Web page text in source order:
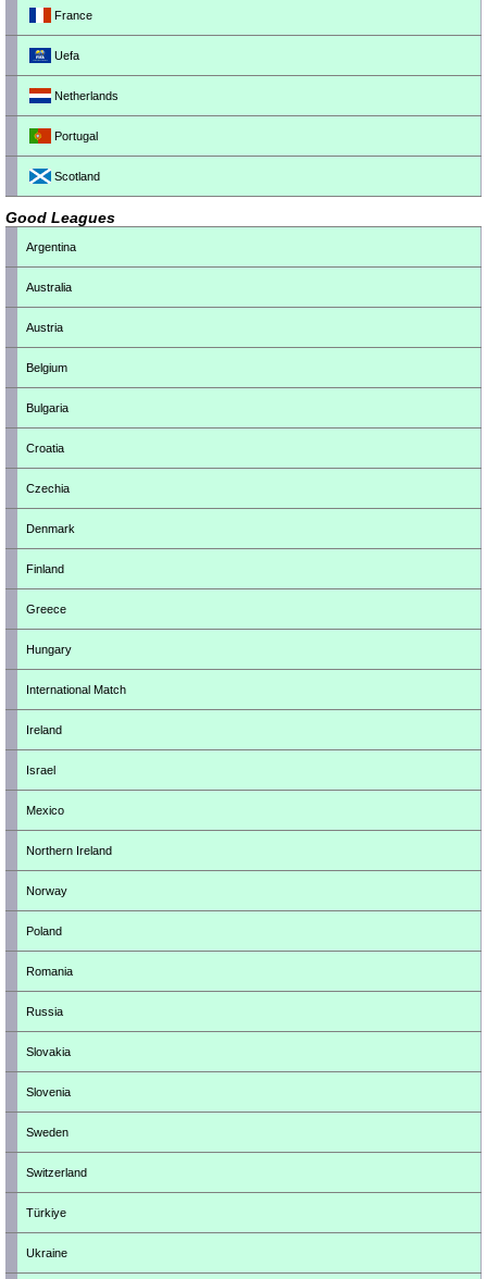
France
Uefa
Netherlands
Portugal
Scotland
Good Leagues
Argentina
Australia
Austria
Belgium
Bulgaria
Croatia
Czechia
Denmark
Finland
Greece
Hungary
International Match
Ireland
Israel
Mexico
Northern Ireland
Norway
Poland
Romania
Russia
Slovakia
Slovenia
Sweden
Switzerland
Türkiye
Ukraine